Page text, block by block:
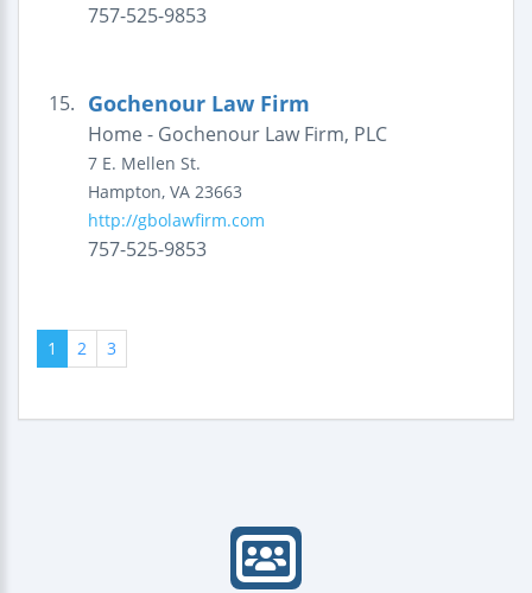
757-525-9853
15. Gochenour Law Firm
Home - Gochenour Law Firm, PLC
7 E. Mellen St.
Hampton, VA 23663
http://gbolawfirm.com
757-525-9853
1 2 3